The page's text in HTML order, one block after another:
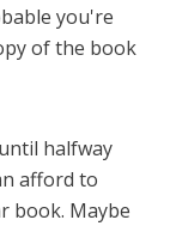
you're
of the book
halfway
afford to
book. Maybe